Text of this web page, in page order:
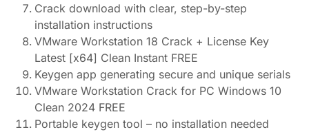
Crack download with clear, step-by-step
installation instructions
VMware Workstation 18 Crack + License Key
Latest [x64] Clean Instant FREE
Keygen app generating secure and unique serials
VMware Workstation Crack for PC Windows 10
Clean 2024 FREE
Portable keygen tool – no installation needed